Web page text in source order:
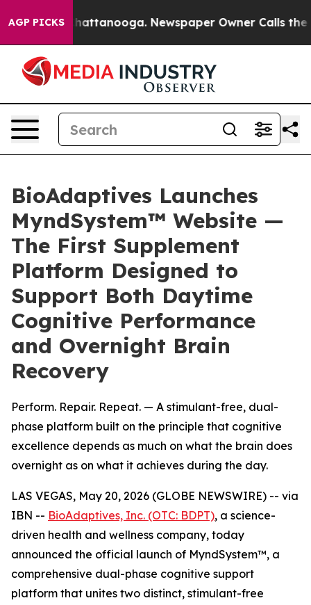
AGP PICKS
in Chattanooga. Newspaper Owner Calls the
BioAdaptives Launches
MyndSystem™ Website —
The First Supplement
Platform Designed to
Support Both Daytime
Cognitive Performance
and Overnight Brain
Recovery
Perform. Repair. Repeat. — A stimulant-free, dual-
phase platform built on the principle that cognitive
excellence depends as much on what the brain does
overnight as on what it achieves during the day.
LAS VEGAS, May 20, 2026 (GLOBE NEWSWIRE) -- via
IBN -- BioAdaptives, Inc. (OTC: BDPT), a science-
driven health and wellness company, today
announced the official launch of MyndSystem™, a
comprehensive dual-phase cognitive support
platform that unites two distinct, stimulant-free